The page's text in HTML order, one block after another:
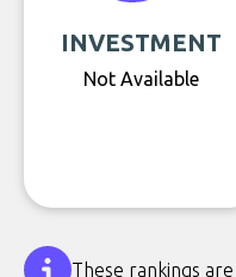
INVESTMENT
Not Available
These rankings